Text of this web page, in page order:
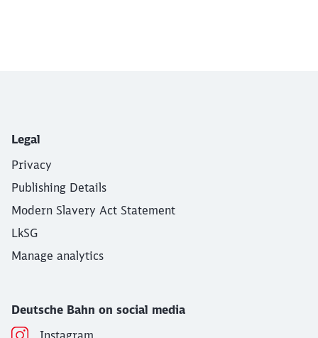
Legal
Privacy
Publishing Details
Modern Slavery Act Statement
LkSG
Manage analytics
Deutsche Bahn on social media